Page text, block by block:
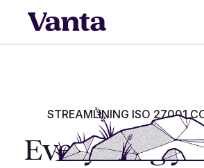
STREAMLINING ISO 27001
Everything